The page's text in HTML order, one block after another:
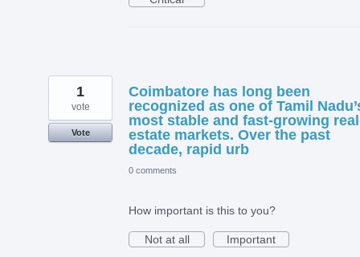
Coimbatore has long been
recognized as one of Tamil
most stable and fast-growing real
estate markets. Over the past
decade, rapid urb
1
vote
Vote
0 comments
How important is this to you?
Not at all
Important